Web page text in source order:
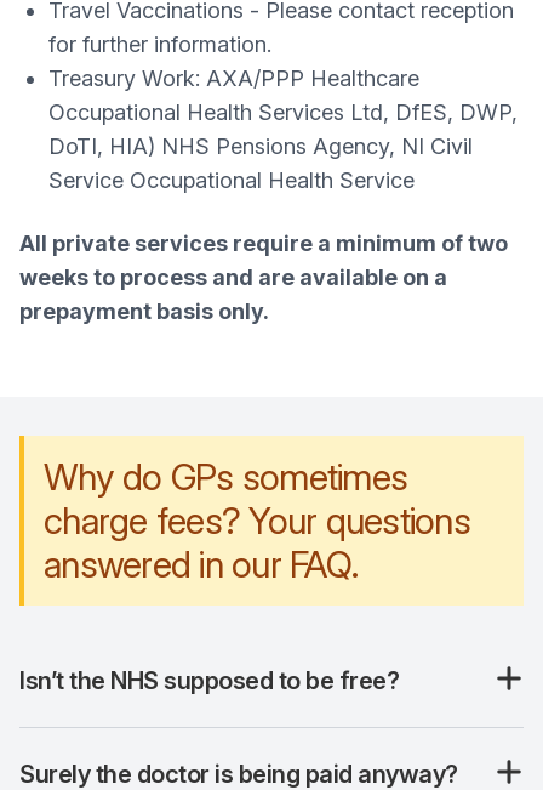
Travel Vaccinations - Please contact reception
for further information.
Treasury Work: AXA/PPP Healthcare
Occupational Health Services Ltd, DfES, DWP,
DoTI, HIA) NHS Pensions Agency, NI Civil
Service Occupational Health Service
All private services require a minimum of two
weeks to process and are available on a
prepayment basis only.
Why do GPs sometimes
charge fees? Your questions
answered in our FAQ.
Isn’t the NHS supposed to be free?
Surely the doctor is being paid anyway?